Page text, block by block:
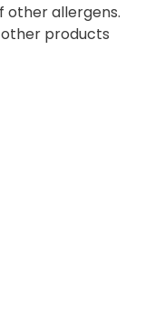
other allergens.
products